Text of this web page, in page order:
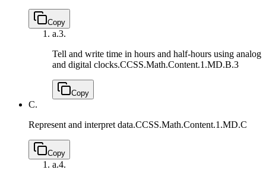
Copy
a.3.
Tell and write time in hours and half-hours using analog
and digital clocks.CCSS.Math.Content.1.MD.B.3
Copy
C.
Represent and interpret data.CCSS.Math.Content.1.MD.C
Copy
a.4.